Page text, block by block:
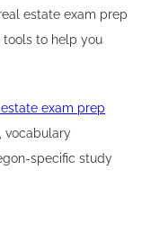
estate exam prep
tools to help you
exam prep
vocabulary
specific study